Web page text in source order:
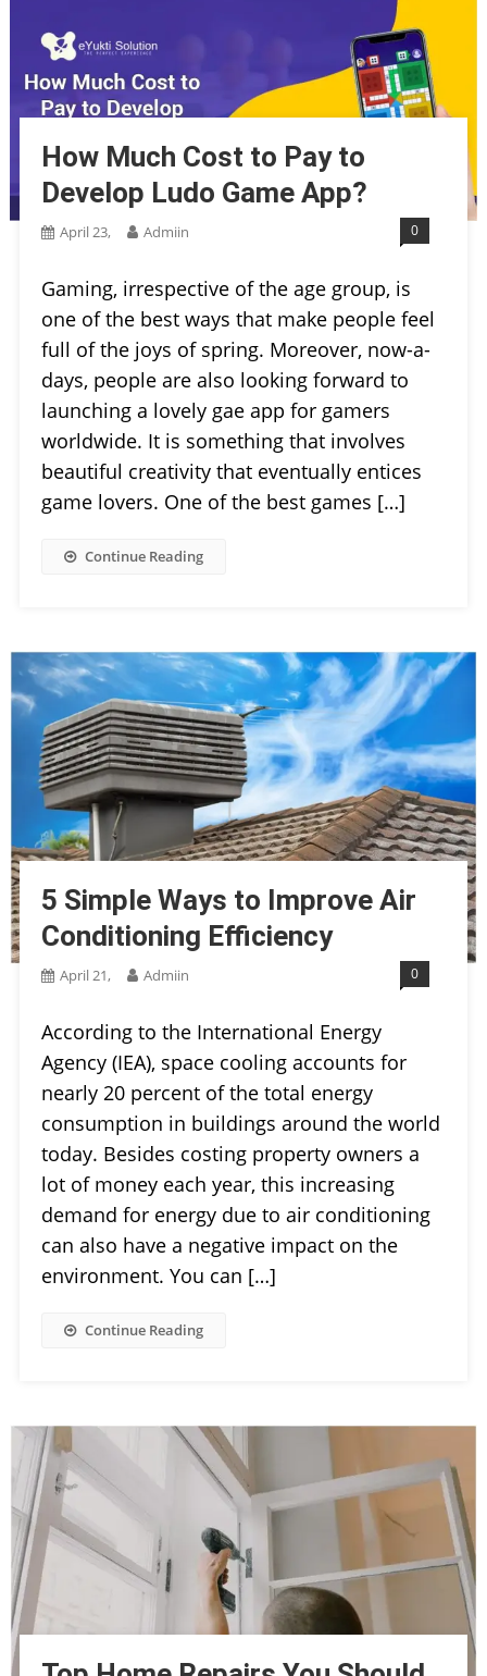
How Much Cost to Pay to
Develop Ludo Game App?
April 23, Admiin 0
Gaming, irrespective of the age group, is
one of the best ways that make people feel
full of the joys of spring. Moreover, now-a-
days, people are also looking forward to
launching a lovely gae app for gamers
worldwide. It is something that involves
beautiful creativity that eventually entices
game lovers. One of the best games […]
Continue Reading
5 Simple Ways to Improve Air
Conditioning Efficiency
April 21, Admiin 0
According to the International Energy
Agency (IEA), space cooling accounts for
nearly 20 percent of the total energy
consumption in buildings around the world
today. Besides costing property owners a
lot of money each year, this increasing
demand for energy due to air conditioning
can also have a negative impact on the
environment. You can […]
Continue Reading